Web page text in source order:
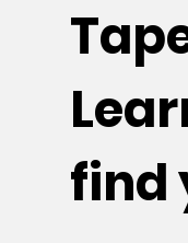
find